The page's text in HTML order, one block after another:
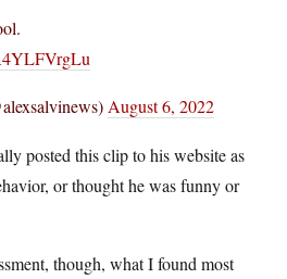
August 6, 2022
posted this clip to his website as
or thought he was funny or
though, what I found most